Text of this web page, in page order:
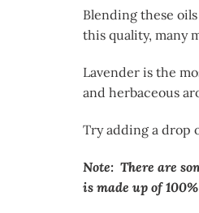
Blending these
this quality, many
Lavender is the
and herbaceous
Try adding a drop
Note: There are
is made up of